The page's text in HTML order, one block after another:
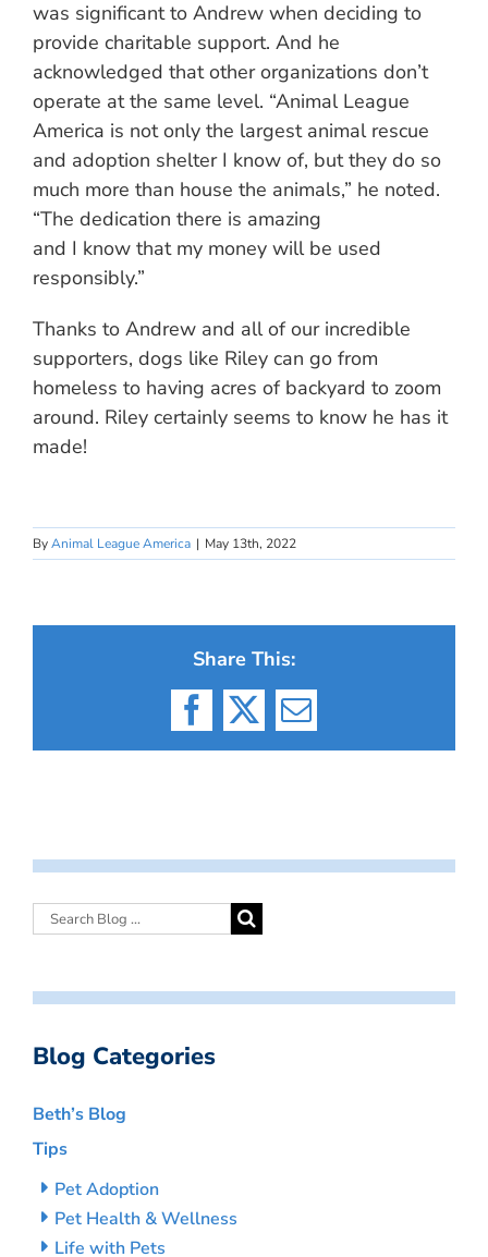
was significant to Andrew when deciding to
provide charitable support. And he
acknowledged that other organizations don’t
operate at the same level. “Animal League
America is not only the largest animal rescue
and adoption shelter I know of, but they do so
much more than house the animals,” he noted.
“The dedication there is amazing
and I know that my money will be used
responsibly.”
Thanks to Andrew and all of our incredible
supporters, dogs like Riley can go from
homeless to having acres of backyard to zoom
around. Riley certainly seems to know he has it
made!
ByAnimal League America | May 13th, 2022
Share This:
Facebook
X Email
Blog Categories
Beth’s Blog
Tips
Pet Adoption
Pet Health & Wellness
Life with Pets